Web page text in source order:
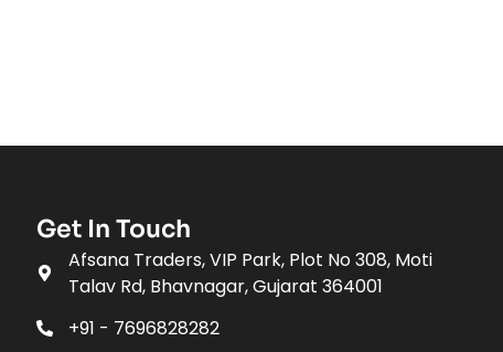
Get In Touch
Afsana Traders, VIP Park, Plot No 308, Moti
Talav Rd, Bhavnagar, Gujarat 364001
+91 - 7696828282